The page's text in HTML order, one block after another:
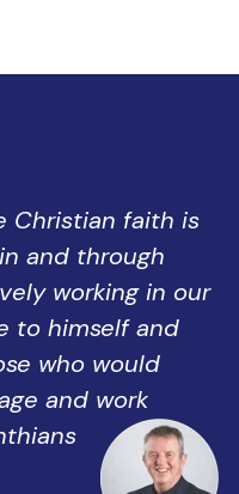
Christian faith is
and through
working in our
to himself and
who would
and work